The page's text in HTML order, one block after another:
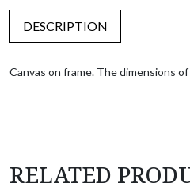
DESCRIPTION
Canvas on frame. The dimensions
RELATED